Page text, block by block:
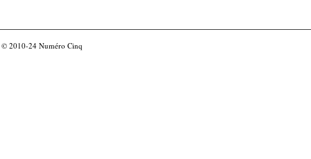
© 2010-24 Numéro Cinq